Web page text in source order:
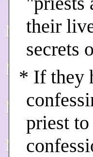
their
secrets
* If they
priest